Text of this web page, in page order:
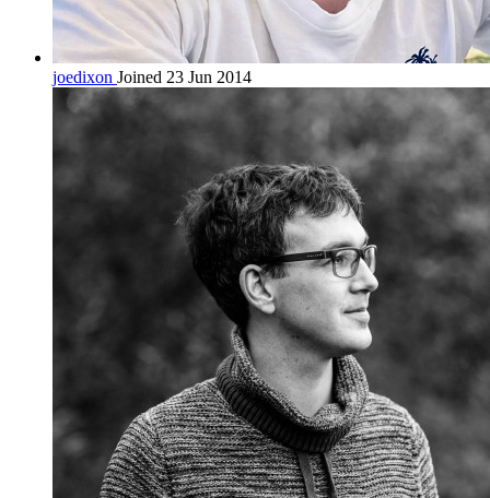
joedixon Joined 23 Jun 2014